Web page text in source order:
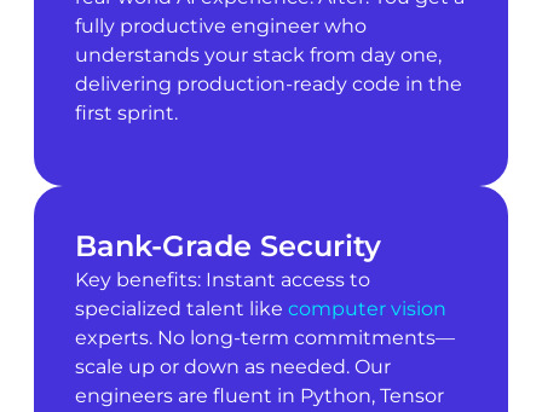
fully productive engineer who
understands your stack from day one,
delivering production-ready code in the
first sprint.
Bank-Grade Security
Key benefits: Instant access to
specialized talent like computer vision
experts. No long-term commitments—
scale up or down as needed. Our
engineers are fluent in Python, Tensor